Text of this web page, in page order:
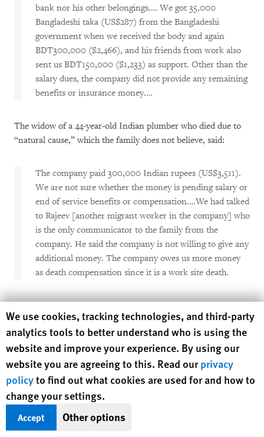
bank nor his other belongings.… We got 35,000
Bangladeshi taka (US$287) from the Bangladeshi
government when we received the body and again
BDT300,000 ($2,466), and his friends from work also
sent us BDT150,000 ($1,233) as support. Other than the
salary dues, the company did not provide any remaining
benefits or insurance money.…
The widow of a 44-year-old Indian plumber who died due to
“natural cause,” which the family does not believe, said:
The company paid 300,000 Indian rupees (US$3,511).
We are not sure whether the money is pending salary or
end of service benefits or compensation.…We had talked
to Rajeev [another migrant worker in the company] who
is the only communicator to the family from the
company. He said the company is not willing to give any
additional money. The company owes us more money
as death compensation since it is a work site death.
No Compensation Received
The widow of a 45-year-old Nepali man who worked in Saudi
Arabia as laborer in outdoor road construction for over 11
years said:
I begged the company multiple times for insurance
money. But they say it is not in their rules as they do not
have life insurance policy, just accidental insurance. Our
Human Rights Watch cookie preferences
We use cookies, tracking technologies, and third-party
analytics tools to better understand who is using the
website and improve your experience. By using our
website you are agreeing to this. Read ourprivacy
policyto find out what cookies are used for and how to
change your settings.
Accept Other options